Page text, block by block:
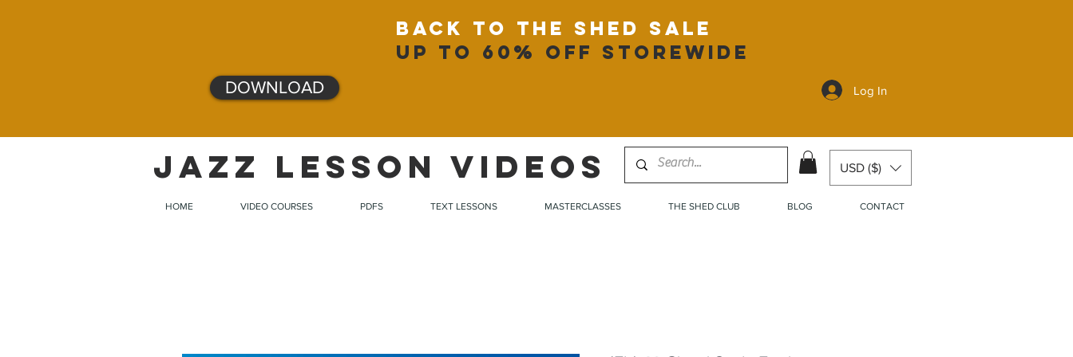
DOWNLOAD
back to the shed sale
up to 60% off storewide
Log In
JAZZ LESSON VIDEOS USD ($)
HOME VIDEO COURSES PDFS TEXT LESSONS MASTERCLASSES THE SHED CLUB BLOG CONTACT